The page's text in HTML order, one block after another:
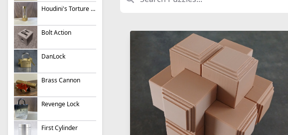
Houdini's Torture Cell
Bolt Action
DanLock
Brass Cannon
Revenge Lock
First Cylinder